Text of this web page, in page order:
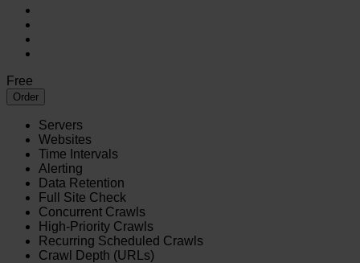
Free
Order
Servers
Websites
Time Intervals
Alerting
Data Retention
Full Site Check
Concurrent Crawls
High-Priority Crawls
Recurring Scheduled Crawls
Crawl Depth (URLs)